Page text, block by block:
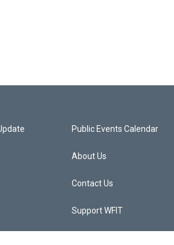
Public Events Calendar
About Us
Contact Us
Support WFIT